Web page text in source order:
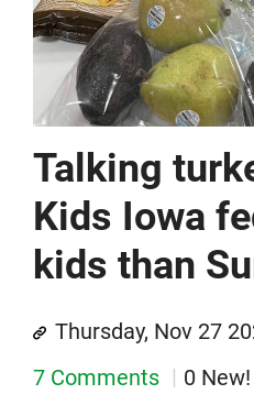
Talking
Kids Iowa
kids than
Thursday, Nov 27
7 Comments
0 New!